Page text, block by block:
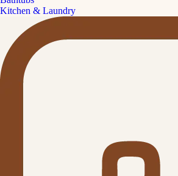
Kitchen & Laundry